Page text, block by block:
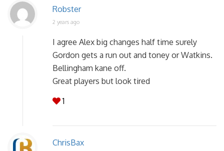
Robster
2 years ago
I agree Alex big changes half time surely
Gordon gets a run out and toney or Watkins.
Bellingham kane off.
Great players but look tired
1
ChrisBax